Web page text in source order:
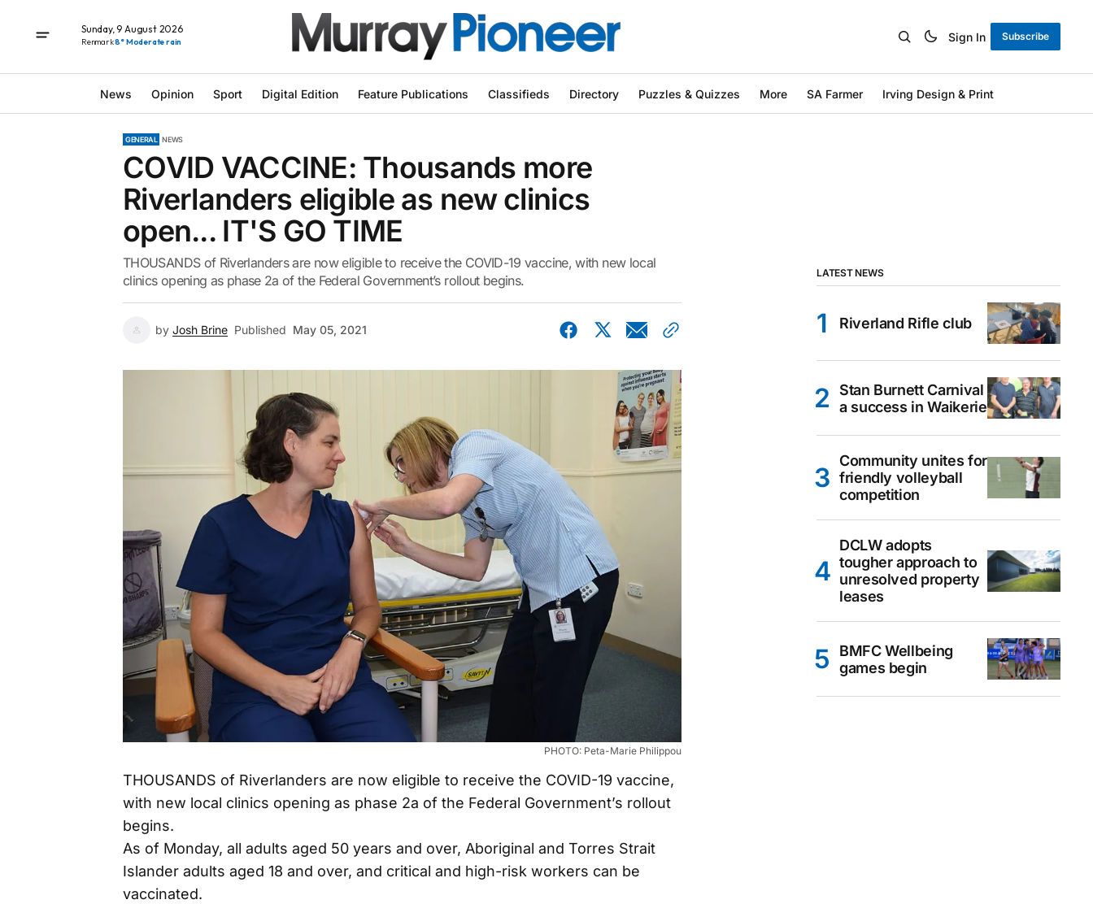
Sunday, 9 August 2026
Renmark8° Moderate rain Sign In Subscribe
News Opinion Sport Digital Edition Feature Publications Classifieds Directory Puzzles & Quizzes More SA Farmer Irving Design & Print
GENERAL NEWS
COVID VACCINE: Thousands more
Riverlanders eligible as new clinics
open... IT'S GO TIME
THOUSANDS of Riverlanders are now eligible to receive the COVID-19 vaccine, with new local
clinics opening as phase 2a of the Federal Government’s rollout begins.
by Josh Brine Published May 05, 2021
PHOTO: Peta-Marie Philippou
THOUSANDS of Riverlanders are now eligible to receive the COVID-19 vaccine,
with new local clinics opening as phase 2a of the Federal Government’s rollout
begins.
As of Monday, all adults aged 50 years and over, Aboriginal and Torres Strait
Islander adults aged 18 and over, and critical and high-risk workers can be
vaccinated.
LATEST NEWS
Riverland Rifle club
Stan Burnett Carnival
a success in Waikerie
Community unites for
friendly volleyball
competition
DCLW adopts
tougher approach to
unresolved property
leases
BMFC Wellbeing
games begin